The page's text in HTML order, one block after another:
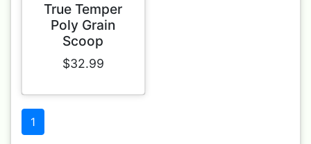
True Temper
Poly Grain
Scoop
$32.99
1